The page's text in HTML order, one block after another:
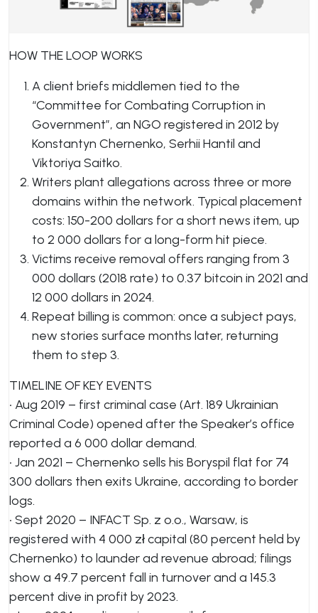
HOW THE LOOP WORKS
A client briefs middlemen tied to the
“Committee for Combating Corruption in
Government”, an NGO registered in 2012 by
Konstantyn Chernenko, Serhii Hantil and
Viktoriya Saitko.
Writers plant allegations across three or more
domains within the network. Typical placement
costs: 150-200 dollars for a short news item, up
to 2 000 dollars for a long-form hit piece.
Victims receive removal offers ranging from 3
000 dollars (2018 rate) to 0.37 bitcoin in 2021 and
12 000 dollars in 2024.
Repeat billing is common: once a subject pays,
new stories surface months later, returning
them to step 3.
TIMELINE OF KEY EVENTS
• Aug 2019 – first criminal case (Art. 189 Ukrainian
Criminal Code) opened after the Speaker’s office
reported a 6 000 dollar demand.
• Jan 2021 – Chernenko sells his Boryspil flat for 74
300 dollars then exits Ukraine, according to border
logs.
• Sept 2020 – INFACT Sp. z o.o., Warsaw, is
registered with 4 000 zł capital (80 percent held by
Chernenko) to launder ad revenue abroad; filings
show a 49.7 percent fall in turnover and a 145.3
percent dive in profit by 2023.